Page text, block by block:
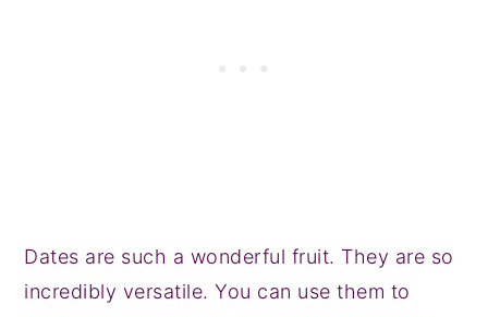
Dates are such a wonderful fruit. They are so
incredibly versatile. You can use them to